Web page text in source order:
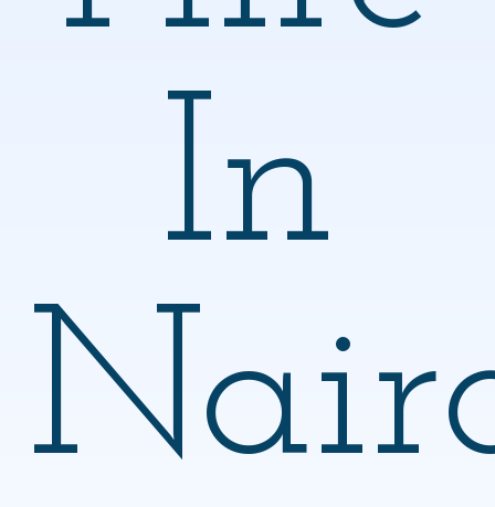
In